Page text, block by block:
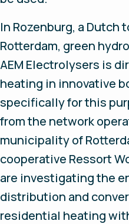
In Rozenburg, a Dutch
Rotterdam, green
AEM Electrolysers is
heating in innovative
specifically for this
from the network
municipality of
cooperative Ressort
are investigating the
distribution and
residential heating